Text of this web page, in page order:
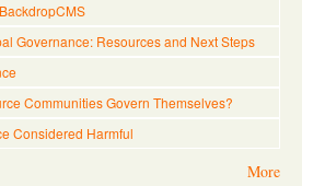
Governance: Resources and Next Steps
Communities Govern Themselves?
Considered Harmful
More